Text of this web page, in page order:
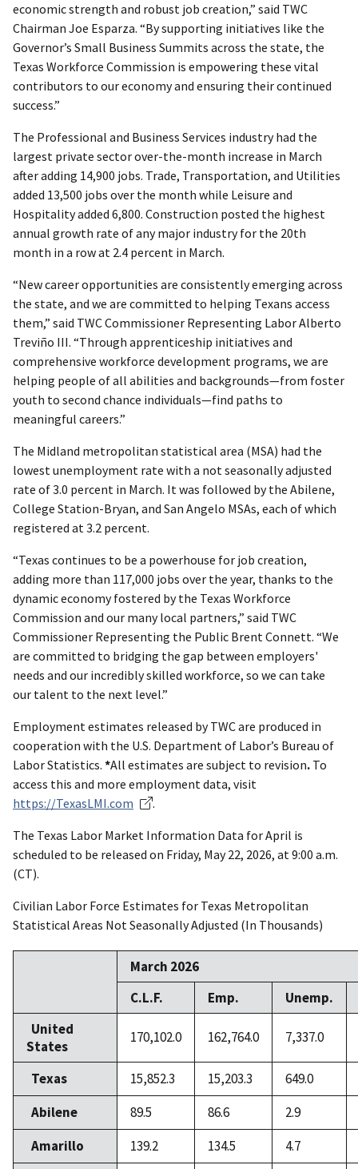
economic strength and robust job creation,” said TWC
Chairman Joe Esparza. “By supporting initiatives like the
Governor’s Small Business Summits across the state, the
Texas Workforce Commission is empowering these vital
contributors to our economy and ensuring their continued
success.”
The Professional and Business Services industry had the
largest private sector over-the-month increase in March
after adding 14,900 jobs. Trade, Transportation, and Utilities
added 13,500 jobs over the month while Leisure and
Hospitality added 6,800. Construction posted the highest
annual growth rate of any major industry for the 20th
month in a row at 2.4 percent in March.
“New career opportunities are consistently emerging across
the state, and we are committed to helping Texans access
them,” said TWC Commissioner Representing Labor Alberto
Treviño III. “Through apprenticeship initiatives and
comprehensive workforce development programs, we are
helping people of all abilities and backgrounds—from foster
youth to second chance individuals—find paths to
meaningful careers.”
The Midland metropolitan statistical area (MSA) had the
lowest unemployment rate with a not seasonally adjusted
rate of 3.0 percent in March. It was followed by the Abilene,
College Station-Bryan, and San Angelo MSAs, each of which
registered at 3.2 percent.
“Texas continues to be a powerhouse for job creation,
adding more than 117,000 jobs over the year, thanks to the
dynamic economy fostered by the Texas Workforce
Commission and our many local partners,” said TWC
Commissioner Representing the Public Brent Connett. “We
are committed to bridging the gap between employers'
needs and our incredibly skilled workforce, so we can take
our talent to the next level.”
Employment estimates released by TWC are produced in
cooperation with the U.S. Department of Labor’s Bureau of
Labor Statistics. *All estimates are subject to revision. To
access this and more employment data, visit
https://TexasLMI.com
.
The Texas Labor Market Information Data for April is
scheduled to be released on Friday, May 22, 2026, at 9:00 a.m.
(CT).
Civilian Labor Force Estimates for Texas Metropolitan
Statistical Areas Not Seasonally Adjusted (In Thousands)
March 2026
C.L.F.
Emp.
Unemp.
United
States
170,102.0 162,764.0 7,337.0
Texas 15,852.3 15,203.3
649.0
Abilene
89.5 86.6
2.9
Amarillo
139.2 134.5
4.7